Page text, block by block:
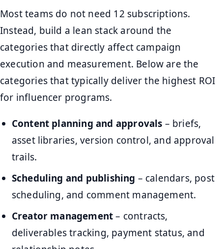
Most teams do not need 12 subscriptions.
Instead, build a lean stack around the
categories that directly affect campaign
execution and measurement. Below are the
categories that typically deliver the highest ROI
for influencer programs.
Content planning and approvals – briefs,
asset libraries, version control, and approval
trails.
Scheduling and publishing – calendars, post
scheduling, and comment management.
Creator management– contracts,
deliverables tracking, payment status, and